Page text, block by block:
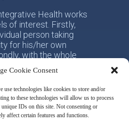
Cookie Consent
use technologies like cookies to store and/or
to these technologies will allow us to process
IDs on this site. Not consenting or
affect certain features and functions.
Health works
of interest. Firstly,
person taking
for his/her own
with the whole
practice of
allotropic medicine
idea of integrative